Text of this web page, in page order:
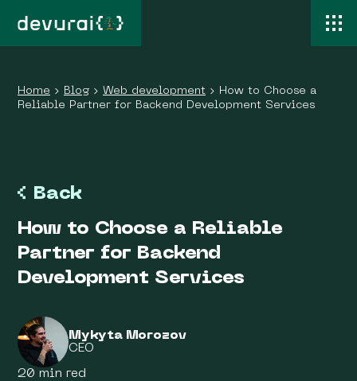
Home › Blog › Web development ›
How to Choose a
Reliable Partner for Backend Development Services
Back
How to Choose a Reliable
Partner for Backend
Development Services
Mykyta Morozov
CEO
20 min red